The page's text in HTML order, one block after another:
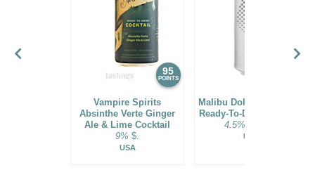
95
POINTS
Vampire Spirits
Absinthe Verte Ginger
Ale & Lime Cocktail
9% $.
USA
Malibu Dole® Pineapple
Ready-To-Drink Cocktail
4.5%
USA